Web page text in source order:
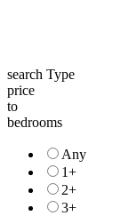
search Type
price
to
bedrooms
Any
1+
2+
3+